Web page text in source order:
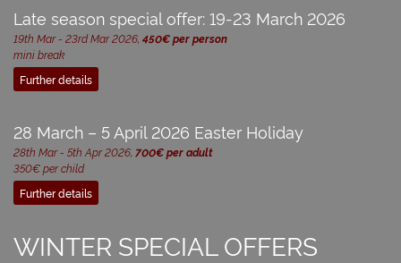
Late season special offer: 19-23 March 2026
19th Mar - 23rd Mar 2026, 450€ per person
mini break
Further details
28 March – 5 April 2026 Easter Holiday
28th Mar - 5th Apr 2026, 700€ per adult
350€ per child
Further details
WINTER SPECIAL OFFERS